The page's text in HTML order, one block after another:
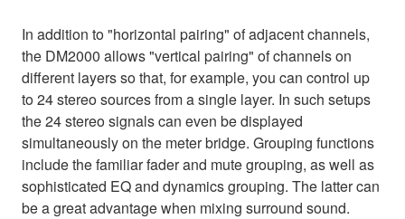
In addition to "horizontal pairing" of adjacent channels,
the DM2000 allows "vertical pairing" of channels on
different layers so that, for example, you can control up
to 24 stereo sources from a single layer. In such setups
the 24 stereo signals can even be displayed
simultaneously on the meter bridge. Grouping functions
include the familiar fader and mute grouping, as well as
sophisticated EQ and dynamics grouping. The latter can
be a great advantage when mixing surround sound.